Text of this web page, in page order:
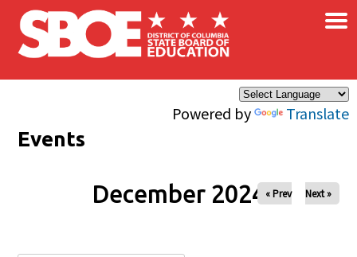
Skip to main content
Powered by Translate
×
Events
December 2024 « Prev Next »